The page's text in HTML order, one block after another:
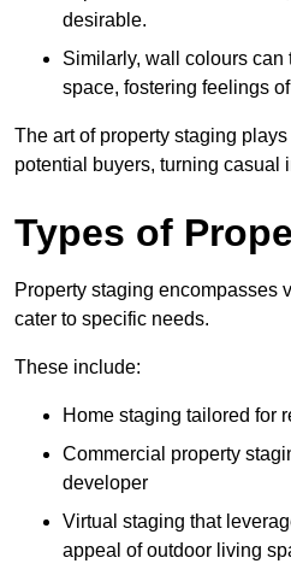
desirable.
Similarly, wall colours can
space, fostering feelings
The art of property staging
potential buyers, turning casual
Types of
Property staging encompasses
cater to specific needs.
These include:
Home staging tailored for
Commercial property
developer
Virtual staging that
appeal of outdoor living